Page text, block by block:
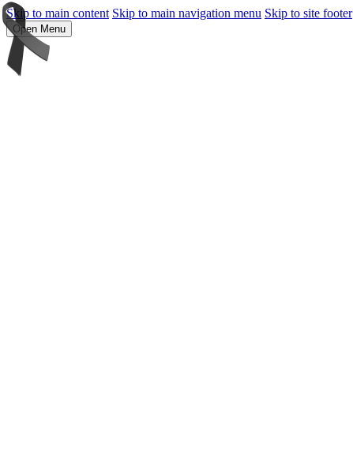
Skip to main content Skip to main navigation menu Skip to site footer
Open Menu